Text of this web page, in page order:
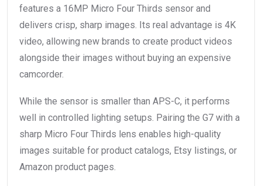
features a 16MP Micro Four Thirds sensor and
delivers crisp, sharp images. Its real advantage is 4K
video, allowing new brands to create product videos
alongside their images without buying an expensive
camcorder.
While the sensor is smaller than APS-C, it performs
well in controlled lighting setups. Pairing the G7 with a
sharp Micro Four Thirds lens enables high-quality
images suitable for product catalogs, Etsy listings, or
Amazon product pages.